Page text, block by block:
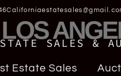
LOSSALES &
Estate Sales